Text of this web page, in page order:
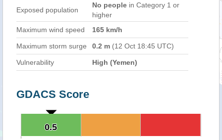
Exposed population
No people in Category 1 or
higher
Maximum wind speed
165 km/h
Maximum storm surge 0.2 m (12 Oct 18:45 UTC)
Vulnerability High (Yemen)
GDACS Score
0.5
0.5